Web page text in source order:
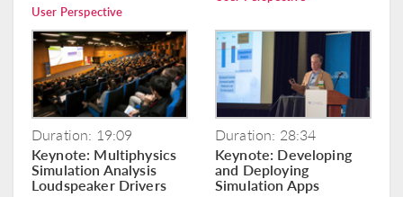
User Perspective
Duration: 19:09
Keynote: Multiphysics
Simulation Analysis
Loudspeaker Drivers
Duration: 28:34
Keynote: Developing
and Deploying
Simulation Apps